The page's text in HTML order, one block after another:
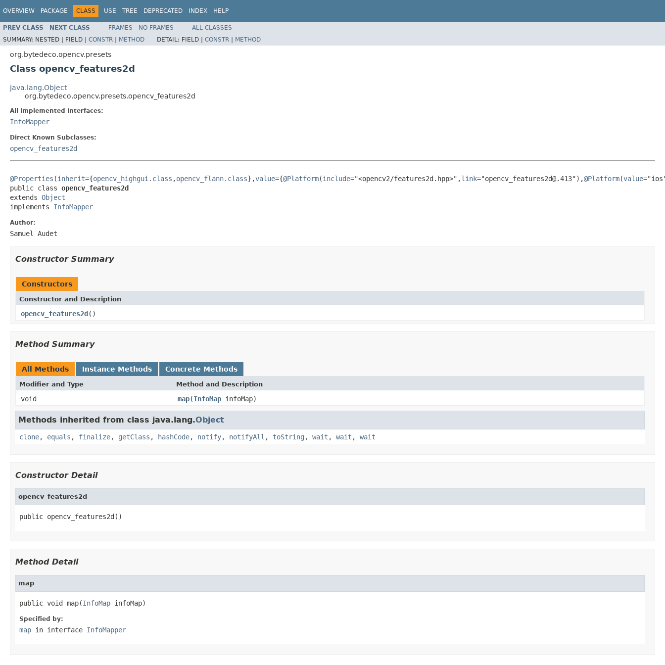
OVERVIEW PACKAGE CLASS USE TREE DEPRECATED INDEX HELP
PREV CLASS NEXT CLASS FRAMES NO FRAMES
ALL CLASSES
SUMMARY: NESTED | FIELD | CONSTR | METHOD DETAIL: FIELD | CONSTR | METHOD
org.bytedeco.opencv.presets
Class opencv_features2d
java.lang.Object
org.bytedeco.opencv.presets.opencv_features2d
All Implemented Interfaces:
InfoMapper
Direct Known Subclasses:
opencv_features2d
@Properties (inherit={opencv_highgui.class ,opencv_flann.class},value={@Platform(include="<opencv2/features2d.hpp>",link="opencv_features2d@.413"),@Platform(value
public class opencv_features2d
extends Object
implements InfoMapper
Author:
Samuel Audet
Constructor Summary
Constructors
Constructor and Description
opencv_features2d()
Method Summary
All Methods Instance Methods Concrete Methods
Modifier and Type Method and Description
void map(InfoMap infoMap)
Methods inherited from class java.lang.Object
clone, equals , finalize, getClass , hashCode, notify, notifyAll , toString , wait , wait , wait
Constructor Detail
opencv_features2d
public opencv_features2d()
Method Detail
map
public void map(InfoMap infoMap)
Specified by:
map in interface InfoMapper